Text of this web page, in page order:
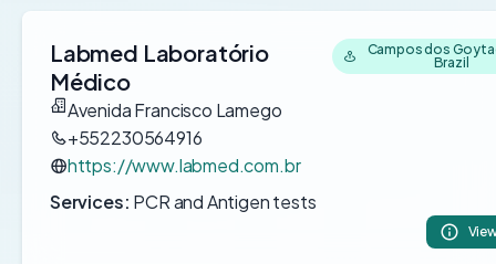
Labmed Laboratório
Médico
Campos dos
Brazil
Avenida Francisco Lamego
+552230564916
https://www.labmed.com.br
Services: PCR and Antigen tests